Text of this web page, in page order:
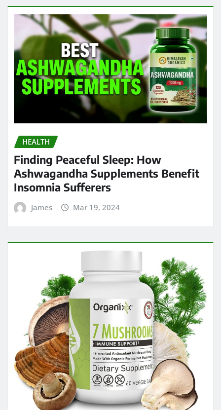
HEALTH
Finding Peaceful Sleep: How
Ashwagandha Supplements Benefit
Insomnia Sufferers
James Mar 19, 2024